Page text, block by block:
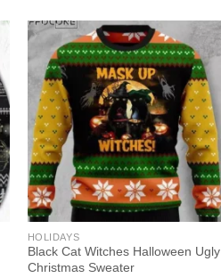
was:
$49.99.
is:
$41.95.
HOLIDAYS
Black Cat Witches Halloween Ugly
Christmas Sweater